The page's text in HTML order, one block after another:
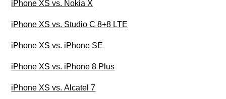
iPhone XS vs. Nokia X
iPhone XS vs. Studio C 8+8 LTE
iPhone XS vs. iPhone SE
iPhone XS vs. iPhone 8 Plus
iPhone XS vs. Alcatel 7